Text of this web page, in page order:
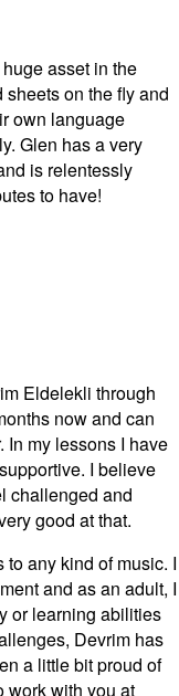
asset in the
on the fly and
own language
Glen has a very
is relentessly
to have!
Eldelekli through
now and can
In my lessons I have
I believe
challenged and
good at that.
any kind of music. I
and as an adult, I
or learning abilities
Devrim has
a little bit proud of
work with you at